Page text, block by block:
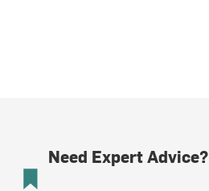
Need Expert Advice?